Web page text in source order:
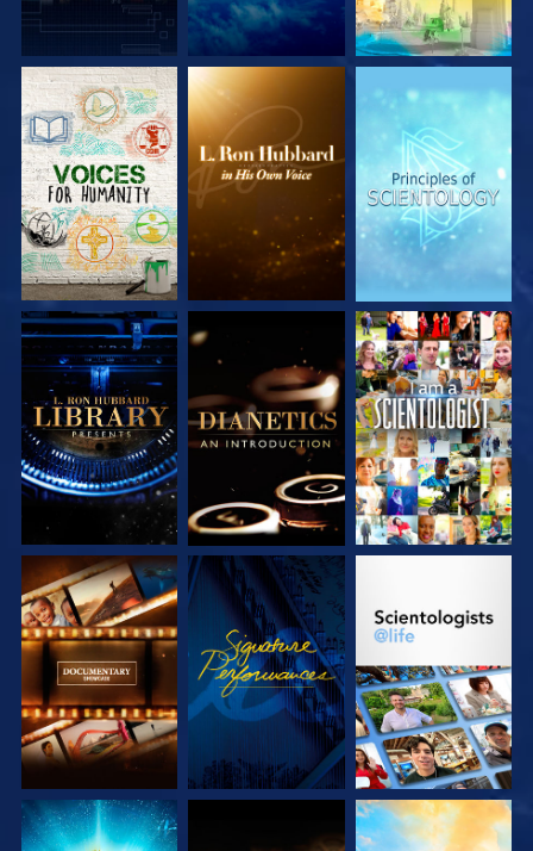
EXPLORE THE
SERIES
EXPLORE THE
SERIES
EXPLORE THE
SERIES
EXPLORE THE
SERIES
EXPLORE THE
SERIES
WATCH
EXPLORE THE
SERIES
WATCH
EXPLORE THE